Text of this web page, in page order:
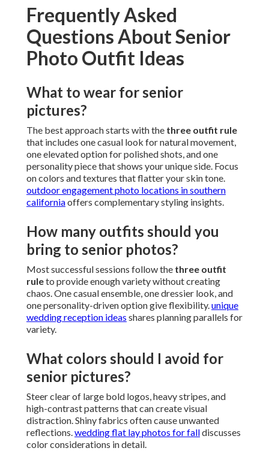
Frequently Asked
Questions About Senior
Photo Outfit Ideas
What to wear for senior
pictures?
The best approach starts with the three outfit rule
that includes one casual look for natural movement,
one elevated option for polished shots, and one
personality piece that shows your unique side. Focus
on colors and textures that flatter your skin tone.
outdoor engagement photo locations in southern
californiaoffers complementary styling insights.
How many outfits should you
bring to senior photos?
Most successful sessions follow the three outfit
ruleto provide enough variety without creating
chaos. One casual ensemble, one dressier look, and
one personality-driven option give flexibility.unique
wedding reception ideas shares planning parallels for
variety.
What colors should I avoid for
senior pictures?
Steer clear of large bold logos, heavy stripes, and
high-contrast patterns that can create visual
distraction. Shiny fabrics often cause unwanted
reflections.wedding flat lay photos for falldiscusses
color considerations in detail.